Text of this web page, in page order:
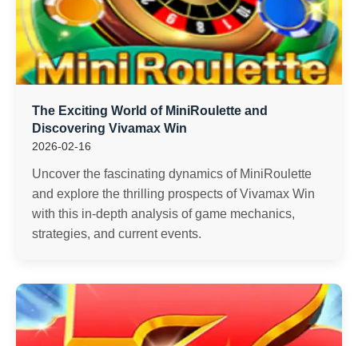
The Exciting World of MiniRoulette and
Discovering Vivamax Win
2026-02-16
Uncover the fascinating dynamics of MiniRoulette
and explore the thrilling prospects of Vivamax Win
with this in-depth analysis of game mechanics,
strategies, and current events.